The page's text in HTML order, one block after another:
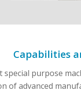
Capabilities
special purpose
of advanced